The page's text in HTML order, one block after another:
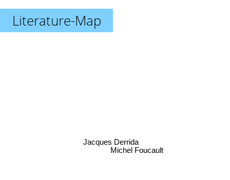
Literature-Map
Michel Foucault
Jacques Derrida